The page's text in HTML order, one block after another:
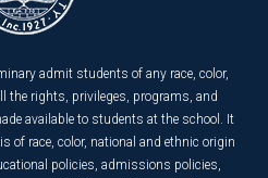
admit students of any race, color,
the rights, privileges, programs, and
available to students at the school. It
of race, color, national and ethnic origin
policies, admissions policies,